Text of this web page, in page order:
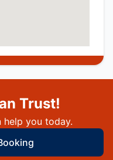
Trust!
help you today.